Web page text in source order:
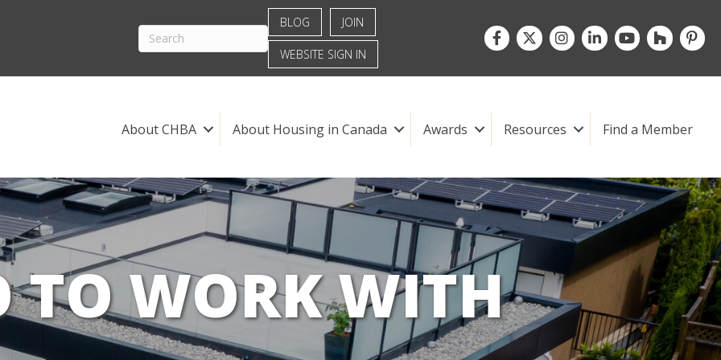
BLOG JOIN
WEBSITE SIGN IN
Facebook
TwitterInstagramLinkedInyoutubehouzz
About CHBA About Housing in Canada Awards Resources Find a Member
TO WORK WITH